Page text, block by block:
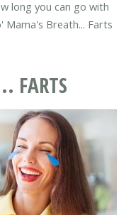
long you can go with
Breath... Farts
FARTS